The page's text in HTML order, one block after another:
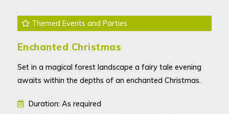
Themed Events and Parties
Enchanted Christmas
Set in a magical forest landscape a fairy tale evening
awaits within the depths of an enchanted Christmas.
Duration: As required